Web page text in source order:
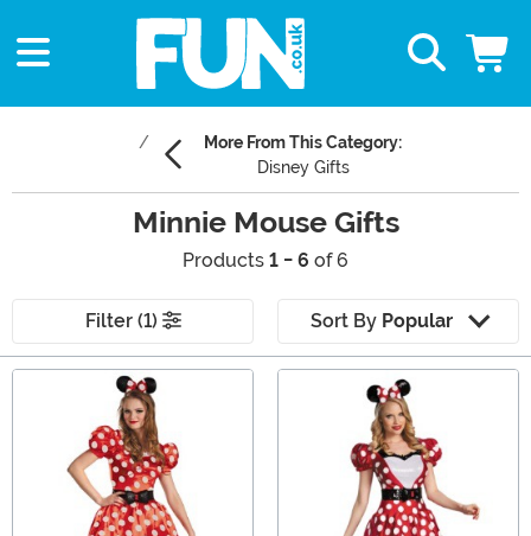
More From This Category:
Disney Gifts
Minnie Mouse Gifts
Products 1 - 6 of 6
Filter (1) Sort By Popular
Main Content